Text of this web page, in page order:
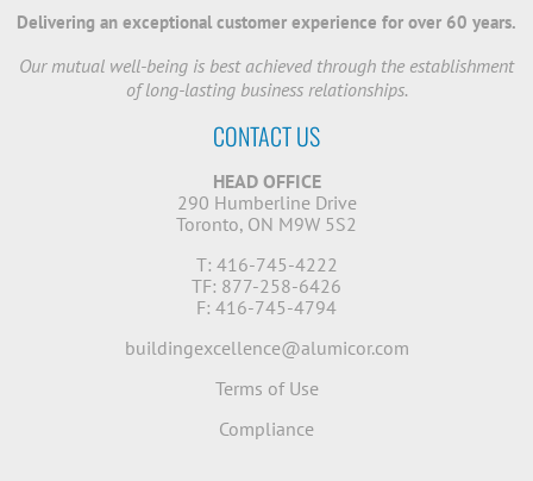
Delivering an exceptional customer experience for over 60 years.
Our mutual well-being is best achieved through the establishment
of long-lasting business relationships.
CONTACT US
HEAD OFFICE
290 Humberline Drive
Toronto, ON M9W 5S2
T: 416-745-4222
TF: 877-258-6426
F: 416-745-4794
buildingexcellence@alumicor.com
Terms of Use
Compliance